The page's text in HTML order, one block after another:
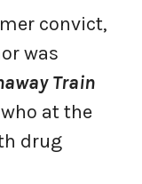
convict,
was
Train
at the
drug